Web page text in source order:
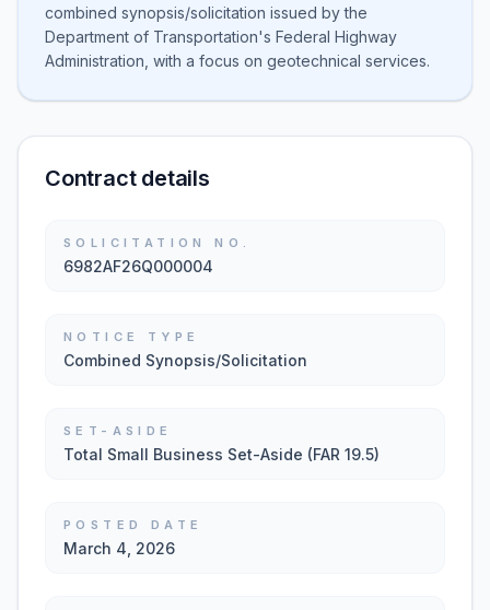
combined synopsis/solicitation issued by the
Department of Transportation's Federal Highway
Administration, with a focus on geotechnical services.
Contract details
SOLICITATION NO.
6982AF26Q000004
NOTICE TYPE
Combined Synopsis/Solicitation
SET-ASIDE
Total Small Business Set-Aside (FAR 19.5)
POSTED DATE
March 4, 2026